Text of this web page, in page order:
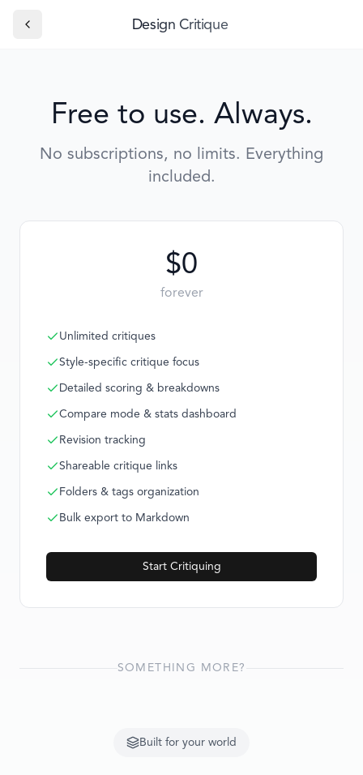
Design Critique
Free to use. Always.
No subscriptions, no limits. Everything
included.
$0
forever
Unlimited critiques
Style-specific critique focus
Detailed scoring & breakdowns
Compare mode & stats dashboard
Revision tracking
Shareable critique links
Folders & tags organization
Bulk export to Markdown
Start Critiquing
SOMETHING MORE?
Built for your world